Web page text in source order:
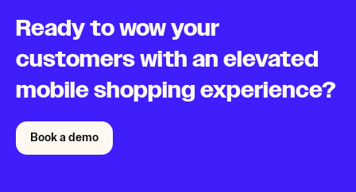
Ready to wow your
customers with an elevated
mobile shopping experience?
Book a demo